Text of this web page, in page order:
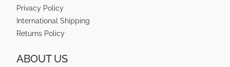
Privacy Policy
International Shipping
Returns Policy
ABOUT US